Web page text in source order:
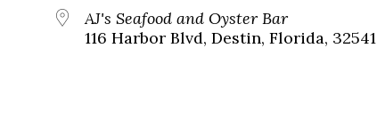
AJ's Seafood and Oyster Bar
116 Harbor Blvd, Destin, Florida, 32541